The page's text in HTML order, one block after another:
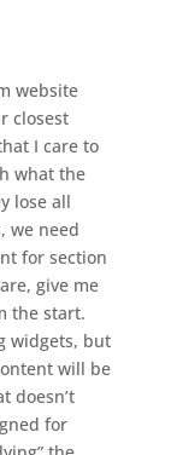
website
closest
I care to
what the
lose all
we need
for section
give me
the start.
widgets, but
will be
doesn’t
for